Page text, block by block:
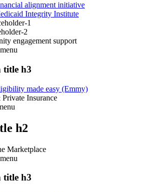
alignment initiative
Integrity Institute
1
2
engagement support
menu
title h3
made easy (Emmy)
Insurance
h2
Marketplace
menu
title h3